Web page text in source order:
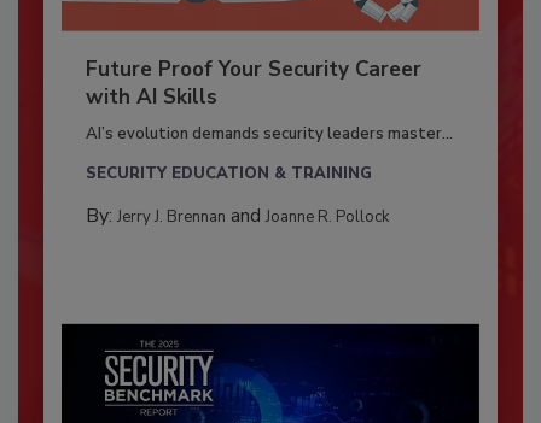
Future Proof Your Security Career
with AI Skills
AI’s evolution demands security leaders master...
SECURITY EDUCATION & TRAINING
By: Jerry J. Brennan and Joanne R. Pollock